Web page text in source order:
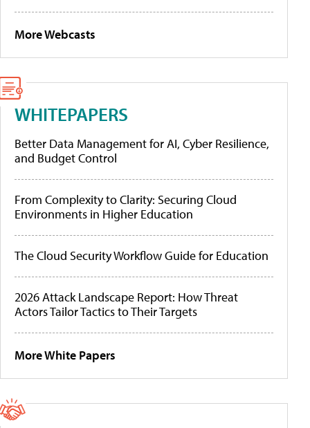
More Webcasts
WHITEPAPERS
Better Data Management for AI, Cyber Resilience,
and Budget Control
From Complexity to Clarity: Securing Cloud
Environments in Higher Education
The Cloud Security Workflow Guide for Education
2026 Attack Landscape Report: How Threat
Actors Tailor Tactics to Their Targets
More White Papers